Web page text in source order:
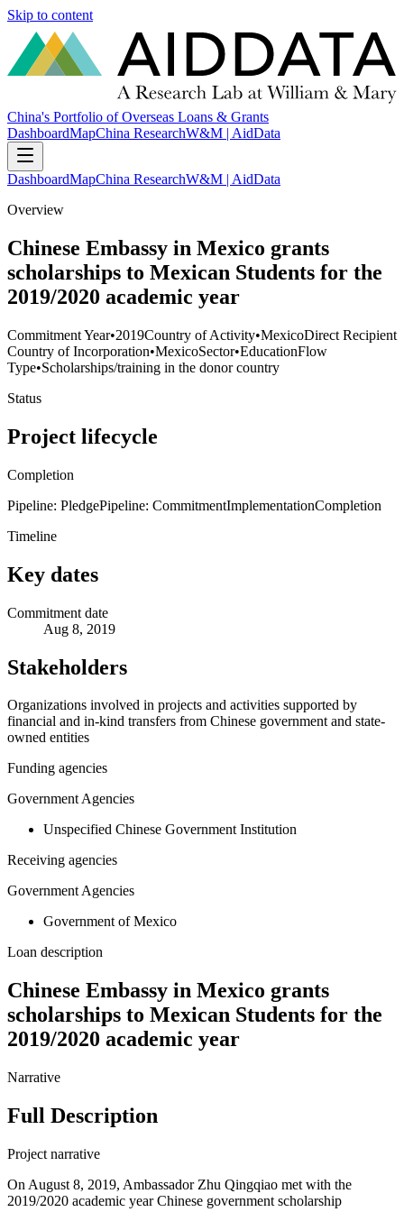
Skip to content
China's Portfolio of Overseas Loans & Grants
DashboardMapChina ResearchW&M | AidData
DashboardMapChina ResearchW&M | AidData
Overview
Chinese Embassy in Mexico grants
scholarships to Mexican Students for the
2019/2020 academic year
Commitment Year•2019Country of Activity•MexicoDirect Recipient
Country of Incorporation•MexicoSector•EducationFlow
Type•Scholarships/training in the donor country
Status
Project lifecycle
Completion
Pipeline: PledgePipeline: CommitmentImplementationCompletion
Timeline
Key dates
Commitment date
Aug 8, 2019
Stakeholders
Organizations involved in projects and activities supported by
financial and in-kind transfers from Chinese government and state-
owned entities
Funding agencies
Government Agencies
Unspecified Chinese Government Institution
Receiving agencies
Government Agencies
Government of Mexico
Loan description
Chinese Embassy in Mexico grants
scholarships to Mexican Students for the
2019/2020 academic year
Narrative
Full Description
Project narrative
On August 8, 2019, Ambassador Zhu Qingqiao met with the
2019/2020 academic year Chinese government scholarship